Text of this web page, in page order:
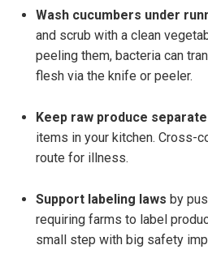
Wash cucumbers under
and scrub with a clean
peeling them, bacteria can
flesh via the knife or peeler.
Keep raw produce
items in your kitchen. Cross-
route for illness.
Support labeling laws by
requiring farms to label
small step with big safety